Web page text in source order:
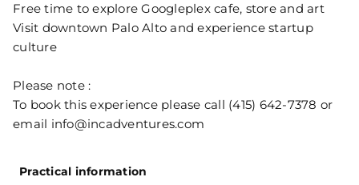
Free time to explore Googleplex cafe, store and art
Visit downtown Palo Alto and experience startup
culture
Please note :
To book this experience please call (415) 642-7378 or
email info@incadventures.com
Practical information